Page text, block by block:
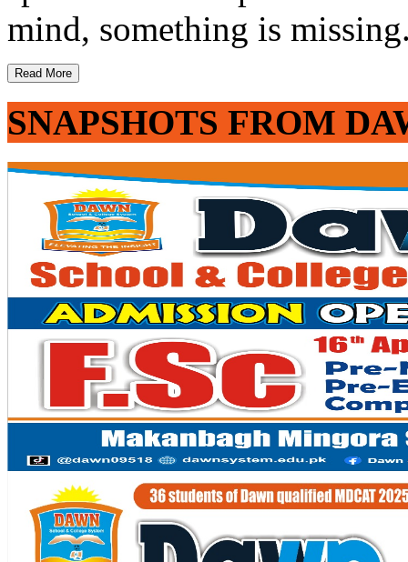
mind, something is
Read More
SNAPSHOTS FROM